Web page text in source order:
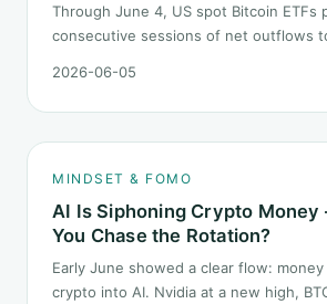
Through June 4, US spot Bitcoin ETFs
consecutive sessions of net outflows
and, just as important, what it does
2026-06-05
MINDSET & FOMO
AI Is Siphoning Crypto
You Chase the Rotation?
Early June showed a clear flow:
crypto into AI. Nvidia at a new high,